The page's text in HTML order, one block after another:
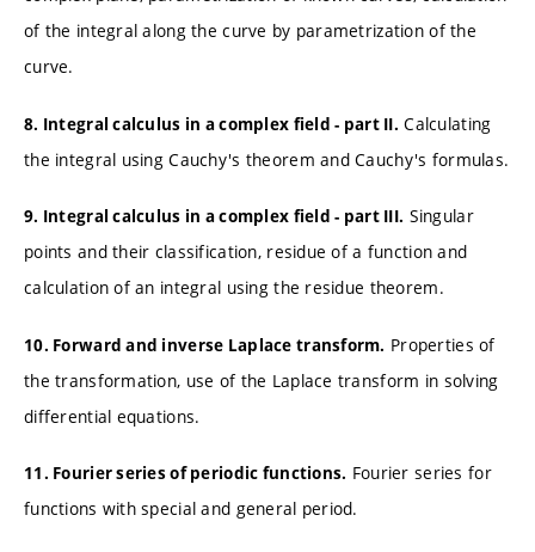
of the integral along the curve by parametrization of the
curve.
8. Integral calculus in a complex field - part II. Calculating
the integral using Cauchy's theorem and Cauchy's formulas.
9. Integral calculus in a complex field - part III. Singular
points and their classification, residue of a function and
calculation of an integral using the residue theorem.
10. Forward and inverse Laplace transform. Properties of
the transformation, use of the Laplace transform in solving
differential equations.
11. Fourier series of periodic functions. Fourier series for
functions with special and general period.